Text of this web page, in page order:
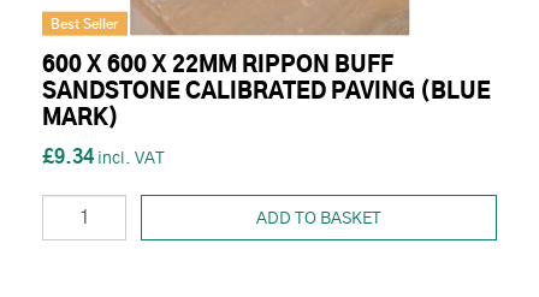
Best Seller
600 X 600 X 22MM RIPPON BUFF
SANDSTONE CALIBRATED PAVING (BLUE
MARK)
£9.34
ADD TO BASKET